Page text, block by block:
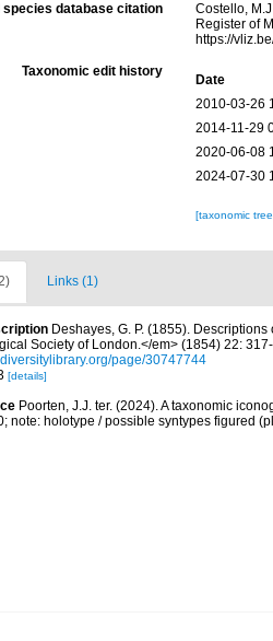
species database citation
Costello,
Register of
https://
Taxonomic edit history
Date
2010-03-26
2014-11-29
2020-06-08
2024-07-30
[taxonomic
Links (1)
Deshayes, G. P. (1855).
Society of London.</em> (1854) 22:
page/30747744
[details]
Poorten, J.J. ter. (2024). A taxonomic
note: holotype / possible syntypes figured